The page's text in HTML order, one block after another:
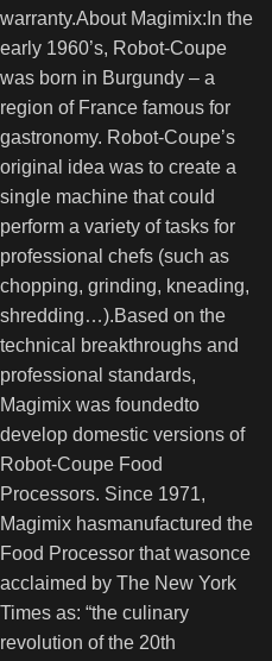
warranty.About Magimix:In the
early 1960’s, Robot-Coupe
was born in Burgundy – a
region of France famous for
gastronomy. Robot-Coupe’s
original idea was to create a
single machine that could
perform a variety of tasks for
professional chefs (such as
chopping, grinding, kneading,
shredding…).Based on the
technical breakthroughs and
professional standards,
Magimix was foundedto
develop domestic versions of
Robot-Coupe Food
Processors. Since 1971,
Magimix hasmanufactured the
Food Processor that wasonce
acclaimed by The New York
Times as: “the culinary
revolution of the 20th